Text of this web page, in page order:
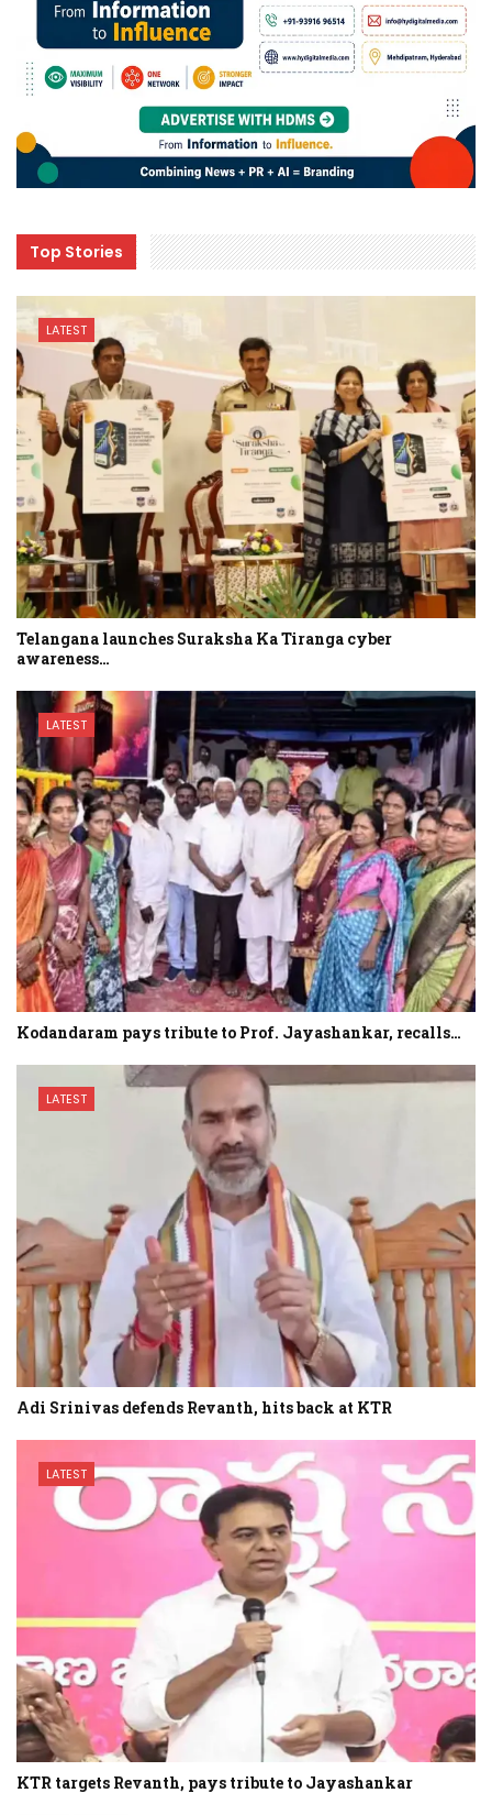
Top Stories
LATEST
Telangana launches Suraksha Ka Tiranga cyber
awareness…
LATEST
Kodandaram pays tribute to Prof. Jayashankar, recalls…
LATEST
Adi Srinivas defends Revanth, hits back at KTR
LATEST
KTR targets Revanth, pays tribute to Jayashankar